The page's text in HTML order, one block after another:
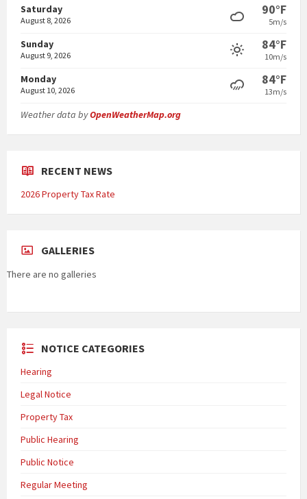
Saturday
August 8, 2026
90°F
5m/s
Sunday
August 9, 2026
84°F
10m/s
Monday
August 10, 2026
84°F
13m/s
Weather data byOpenWeatherMap.org
RECENT NEWS
2026 Property Tax Rate
GALLERIES
There are no galleries
NOTICE CATEGORIES
Hearing
Legal Notice
Property Tax
Public Hearing
Public Notice
Regular Meeting